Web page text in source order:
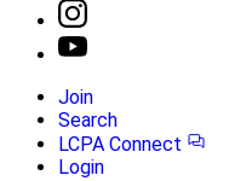
Join
Search
LCPA Connect
Login